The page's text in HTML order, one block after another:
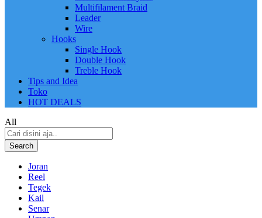
Multifilament Braid
Leader
Wire
Hooks
Single Hook
Double Hook
Treble Hook
Tips and Idea
Toko
HOT DEALS
All
Search
Joran
Reel
Tegek
Kail
Senar